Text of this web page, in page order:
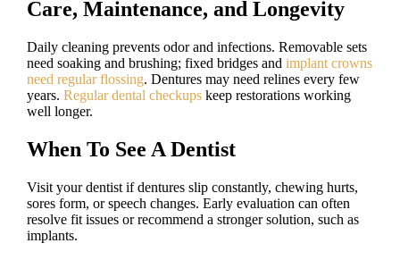
Care, Maintenance, and Longevity
Daily cleaning prevents odor and infections. Removable sets
need soaking and brushing; fixed bridges and implant crowns
need regular flossing. Dentures may need relines every few
years. Regular dental checkups keep restorations working
well longer.
When To See A Dentist
Visit your dentist if dentures slip constantly, chewing hurts,
sores form, or speech changes. Early evaluation can often
resolve fit issues or recommend a stronger solution, such as
implants.